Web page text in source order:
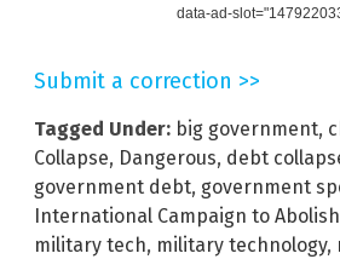
data-ad-
Submit a correction >>
Tagged Under: big government,
Collapse, Dangerous, debt
government debt, government
International Campaign to
military tech, military technology,